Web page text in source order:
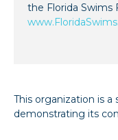
the Florida Swims
This organization is a
demonstrating its